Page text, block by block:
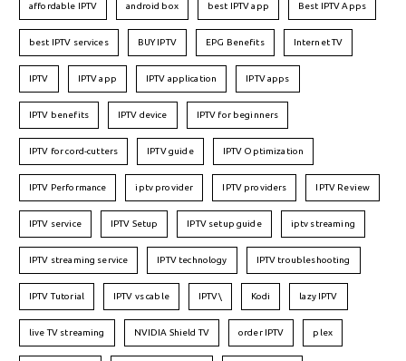
affordable IPTV android box best IPTV app Best IPTV Apps
best IPTV services BUY IPTV EPG Benefits Internet TV
IPTV IPTV app IPTV application IPTV apps
IPTV benefits IPTV device IPTV for beginners
IPTV for cord-cutters IPTV guide IPTV Optimization
IPTV Performance iptv provider IPTV providers IPTV Review
IPTV service IPTV Setup IPTV setup guide iptv streaming
IPTV streaming service IPTV technology IPTV troubleshooting
IPTV Tutorial IPTV vs cable IPTV\ Kodi lazy IPTV
live TV streaming NVIDIA Shield TV order IPTV plex